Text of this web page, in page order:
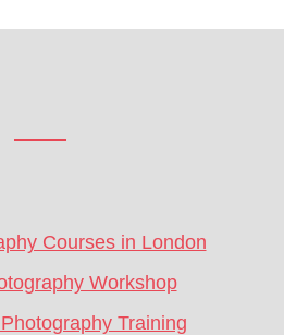
Courses in London
Workshop
Training